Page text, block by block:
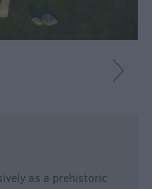
as a prehistoric